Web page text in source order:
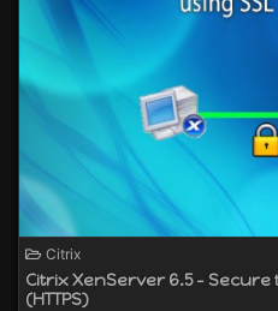
Citrix
Citrix XenServer 6.5 -
(HTTPS)